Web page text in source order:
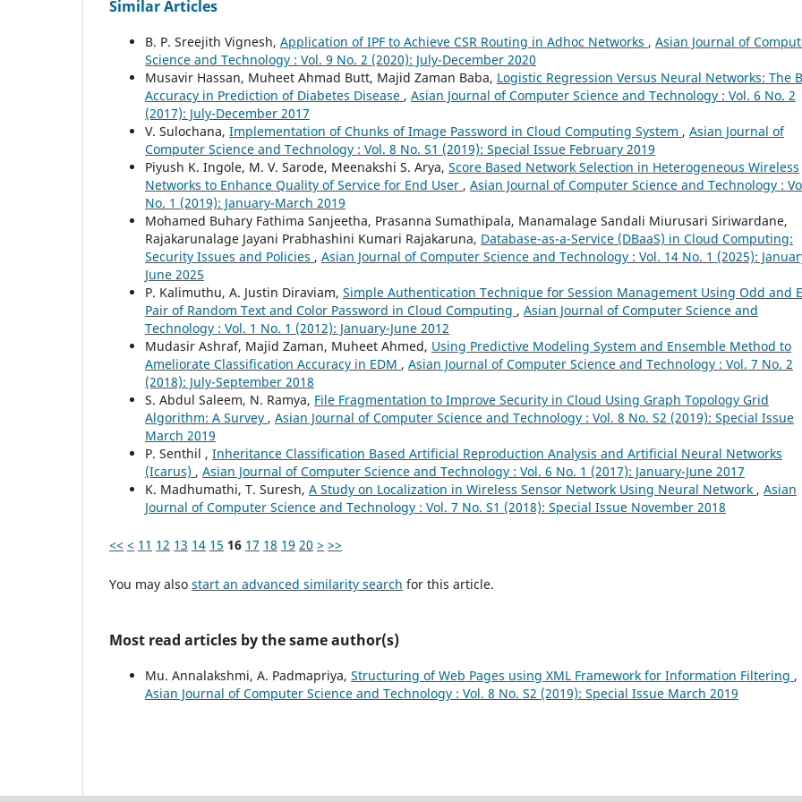
Similar Articles
B. P. Sreejith Vignesh, Application of IPF to Achieve CSR Routing in Adhoc Networks , Asian Journal of
Science and Technology : Vol. 9 No. 2 (2020): July-December 2020
Musavir Hassan, Muheet Ahmad Butt, Majid Zaman Baba, Logistic Regression Versus Neural Networks: The
Accuracy in Prediction of Diabetes Disease , Asian Journal of Computer Science and Technology : Vol. 6 No. 2
(2017): July-December 2017
V. Sulochana, Implementation of Chunks of Image Password in Cloud Computing System , Asian Journal of
Computer Science and Technology : Vol. 8 No. S1 (2019): Special Issue February 2019
Piyush K. Ingole, M. V. Sarode, Meenakshi S. Arya, Score Based Network Selection in Heterogeneous Wireless
Networks to Enhance Quality of Service for End User , Asian Journal of Computer Science and Technology :
No. 1 (2019): January-March 2019
Mohamed Buhary Fathima Sanjeetha, Prasanna Sumathipala, Manamalage Sandali Miurusari Siriwardane,
Rajakarunalage Jayani Prabhashini Kumari Rajakaruna, Database-as-a-Service (DBaaS) in Cloud Computing:
Security Issues and Policies , Asian Journal of Computer Science and Technology : Vol. 14 No. 1 (2025):
June 2025
P. Kalimuthu, A. Justin Diraviam, Simple Authentication Technique for Session Management Using Odd and
Pair of Random Text and Color Password in Cloud Computing , Asian Journal of Computer Science and
Technology : Vol. 1 No. 1 (2012): January-June 2012
Mudasir Ashraf, Majid Zaman, Muheet Ahmed, Using Predictive Modeling System and Ensemble Method to
Ameliorate Classification Accuracy in EDM , Asian Journal of Computer Science and Technology : Vol. 7 No. 2
(2018): July-September 2018
S. Abdul Saleem, N. Ramya, File Fragmentation to Improve Security in Cloud Using Graph Topology Grid
Algorithm: A Survey , Asian Journal of Computer Science and Technology : Vol. 8 No. S2 (2019): Special Issue
March 2019
P. Senthil , Inheritance Classification Based Artificial Reproduction Analysis and Artificial Neural Networks
(Icarus) , Asian Journal of Computer Science and Technology : Vol. 6 No. 1 (2017): January-June 2017
K. Madhumathi, T. Suresh, A Study on Localization in Wireless Sensor Network Using Neural Network , Asian
Journal of Computer Science and Technology : Vol. 7 No. S1 (2018): Special Issue November 2018
<< < 11 12 13 14 15 16 17 18 19 20 > >>
You may also start an advanced similarity search for this article.
Most read articles by the same author(s)
Mu. Annalakshmi, A. Padmapriya, Structuring of Web Pages using XML Framework for Information Filtering ,
Asian Journal of Computer Science and Technology : Vol. 8 No. S2 (2019): Special Issue March 2019